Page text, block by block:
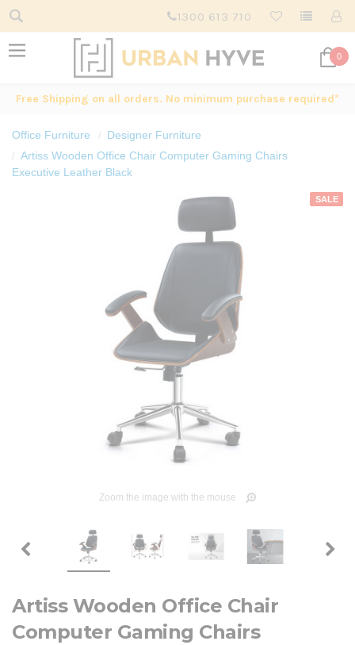
1300 613 710
0
Free Shipping on all orders. No minimum purchase required*
Office Furniture
Designer Furniture
Artiss Wooden Office Chair Computer Gaming Chairs
Executive Leather Black
SALE
Zoom the image with the mouse
Artiss Wooden Office Chair
Computer Gaming Chairs